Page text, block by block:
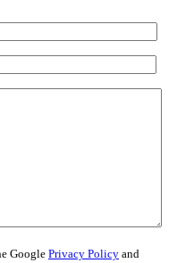
Google Privacy Policy and